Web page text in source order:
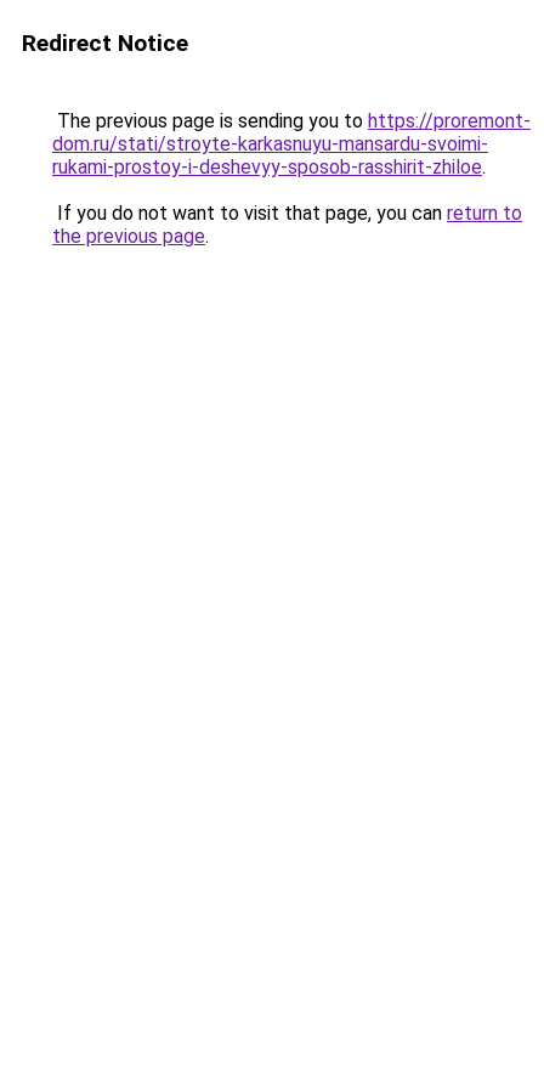
Redirect Notice
The previous page is sending you to https://proremont-
dom.ru/stati/stroyte-karkasnuyu-mansardu-svoimi-
rukami-prostoy-i-deshevyy-sposob-rasshirit-zhiloe.
If you do not want to visit that page, you can return to
the previous page.